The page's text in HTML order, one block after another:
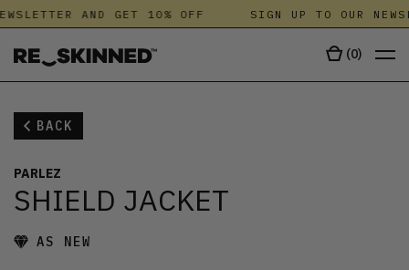
AND GET 10% OFF SIGN UP TO OUR
(0)
BACK
PARLEZ
SHIELD JACKET
AS NEW